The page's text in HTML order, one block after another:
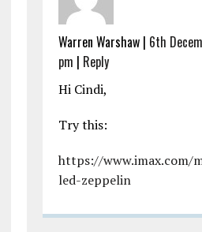
Warren Warshaw | 6th
pm | Reply
Hi Cindi,
Try this:
https://www.imax.com/
led-zeppelin